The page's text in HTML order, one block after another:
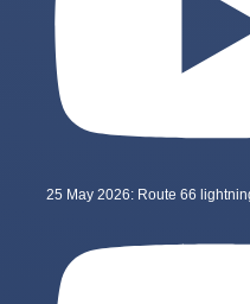
25 May 2026: Route 66